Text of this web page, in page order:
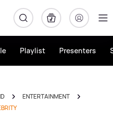
Playlist Presenters
ENTERTAINMENT